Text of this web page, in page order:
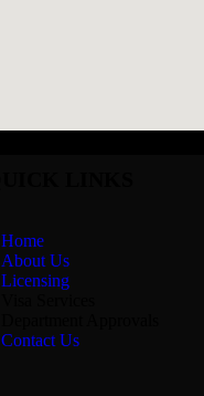
Home
About Us
Licensing
Contact Us